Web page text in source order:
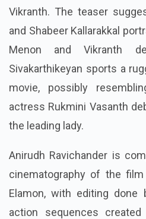
Vikranth. The teaser
and Shabeer Kallarakkal
Menon and Vikranth
Sivakarthikeyan sports a
movie, possibly
actress Rukmini Vasanth
the leading lady.
Anirudh Ravichander is
cinematography of the
Elamon, with editing done
action sequences